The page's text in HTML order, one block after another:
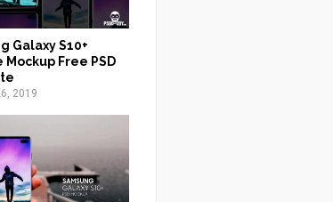
Galaxy S10+
Mockup Free PSD
2019